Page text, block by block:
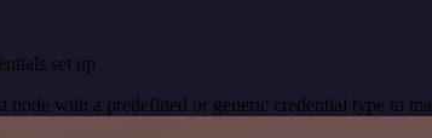
set up
node with a predefined or generic credential type to